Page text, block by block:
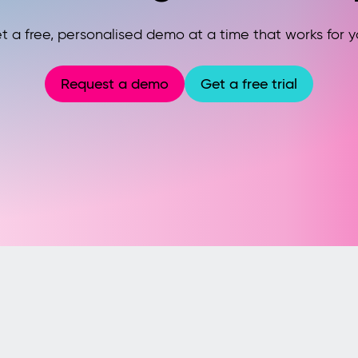
a free, personalised demo at a time that works for
Request a demo Get a free trial